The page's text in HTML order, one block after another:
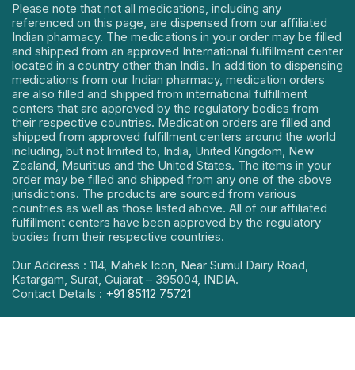
Please note that not all medications, including any
referenced on this page, are dispensed from our affiliated
Indian pharmacy. The medications in your order may be filled
and shipped from an approved International fulfillment center
located in a country other than India. In addition to dispensing
medications from our Indian pharmacy, medication orders
are also filled and shipped from international fulfillment
centers that are approved by the regulatory bodies from
their respective countries. Medication orders are filled and
shipped from approved fulfillment centers around the world
including, but not limited to, India, United Kingdom, New
Zealand, Mauritius and the United States. The items in your
order may be filled and shipped from any one of the above
jurisdictions. The products are sourced from various
countries as well as those listed above. All of our affiliated
fulfillment centers have been approved by the regulatory
bodies from their respective countries.
Our Address : 114, Mahek Icon, Near Sumul Dairy Road,
Katargam, Surat, Gujarat – 395004, INDIA.
Contact Details : +91 85112 75721